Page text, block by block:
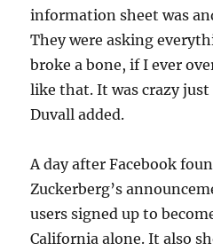
information sheet was
They were asking
broke a bone, if I ever
like that. It was crazy
Duvall added.
A day after Facebook
Zuckerberg’s
users signed up to
California alone. It also